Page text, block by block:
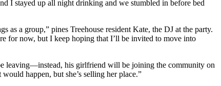
I stayed up all night drinking and we stumbled in before bed
as a group,” pines Treehouse resident Kate, the DJ at the party.
for now, but I keep hoping that I’ll be invited to move into
leaving—instead, his girlfriend will be joining the community on
happen, but she’s selling her place.”